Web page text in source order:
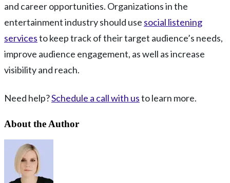
and career opportunities. Organizations in the
entertainment industry should use social listening
servicesto keep track of their target audience’s needs,
improve audience engagement, as well as increase
visibility and reach.
Need help?Schedule a call with usto learn more.
About the Author